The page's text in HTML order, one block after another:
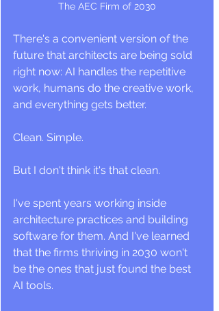
The AEC Firm of 2030
There's a convenient version of the
future that architects are being sold
right now: AI handles the repetitive
work, humans do the creative work,
and everything gets better.
Clean. Simple.
But I don't think it's that clean.
I've spent years working inside
architecture practices and building
software for them. And I've learned
that the firms thriving in 2030 won't
be the ones that just found the best
AI tools.